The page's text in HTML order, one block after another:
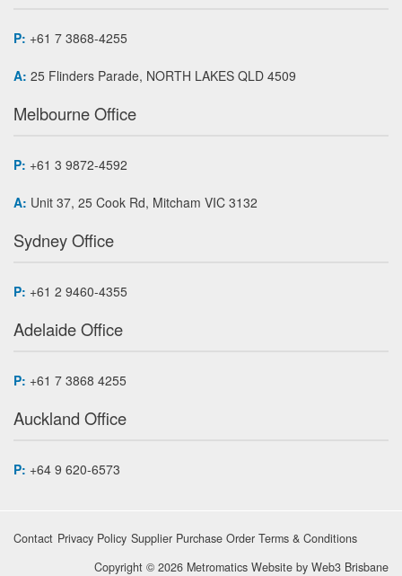
P: +61 7 3868-4255
A: 25 Flinders Parade, NORTH LAKES QLD 4509
Melbourne Office
P: +61 3 9872-4592
A: Unit 37, 25 Cook Rd, Mitcham VIC 3132
Sydney Office
P: +61 2 9460-4355
Adelaide Office
P: +61 7 3868 4255
Auckland Office
P: +64 9 620-6573
Contact Privacy Policy Supplier Purchase Order Terms & Conditions
Copyright © 2026 Metromatics Website by Web3 Brisbane